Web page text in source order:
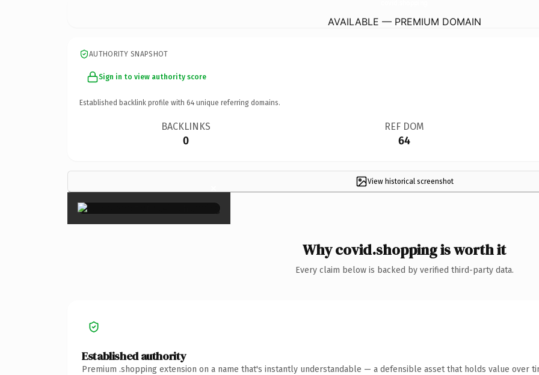
AVAILABLE — PREMIUM DOMAIN
AUTHORITY SNAPSHOT
Sign in to view authority score
Established backlink profile with 64 unique referring domains.
BACKLINKS
0
REF DOM
64
View historical screenshot
×
Why covid.shopping is worth it
Every claim below is backed by verified third-party data.
Established authority
Premium .shopping extension on a name that's instantly understandable — a defensible asset that holds value over